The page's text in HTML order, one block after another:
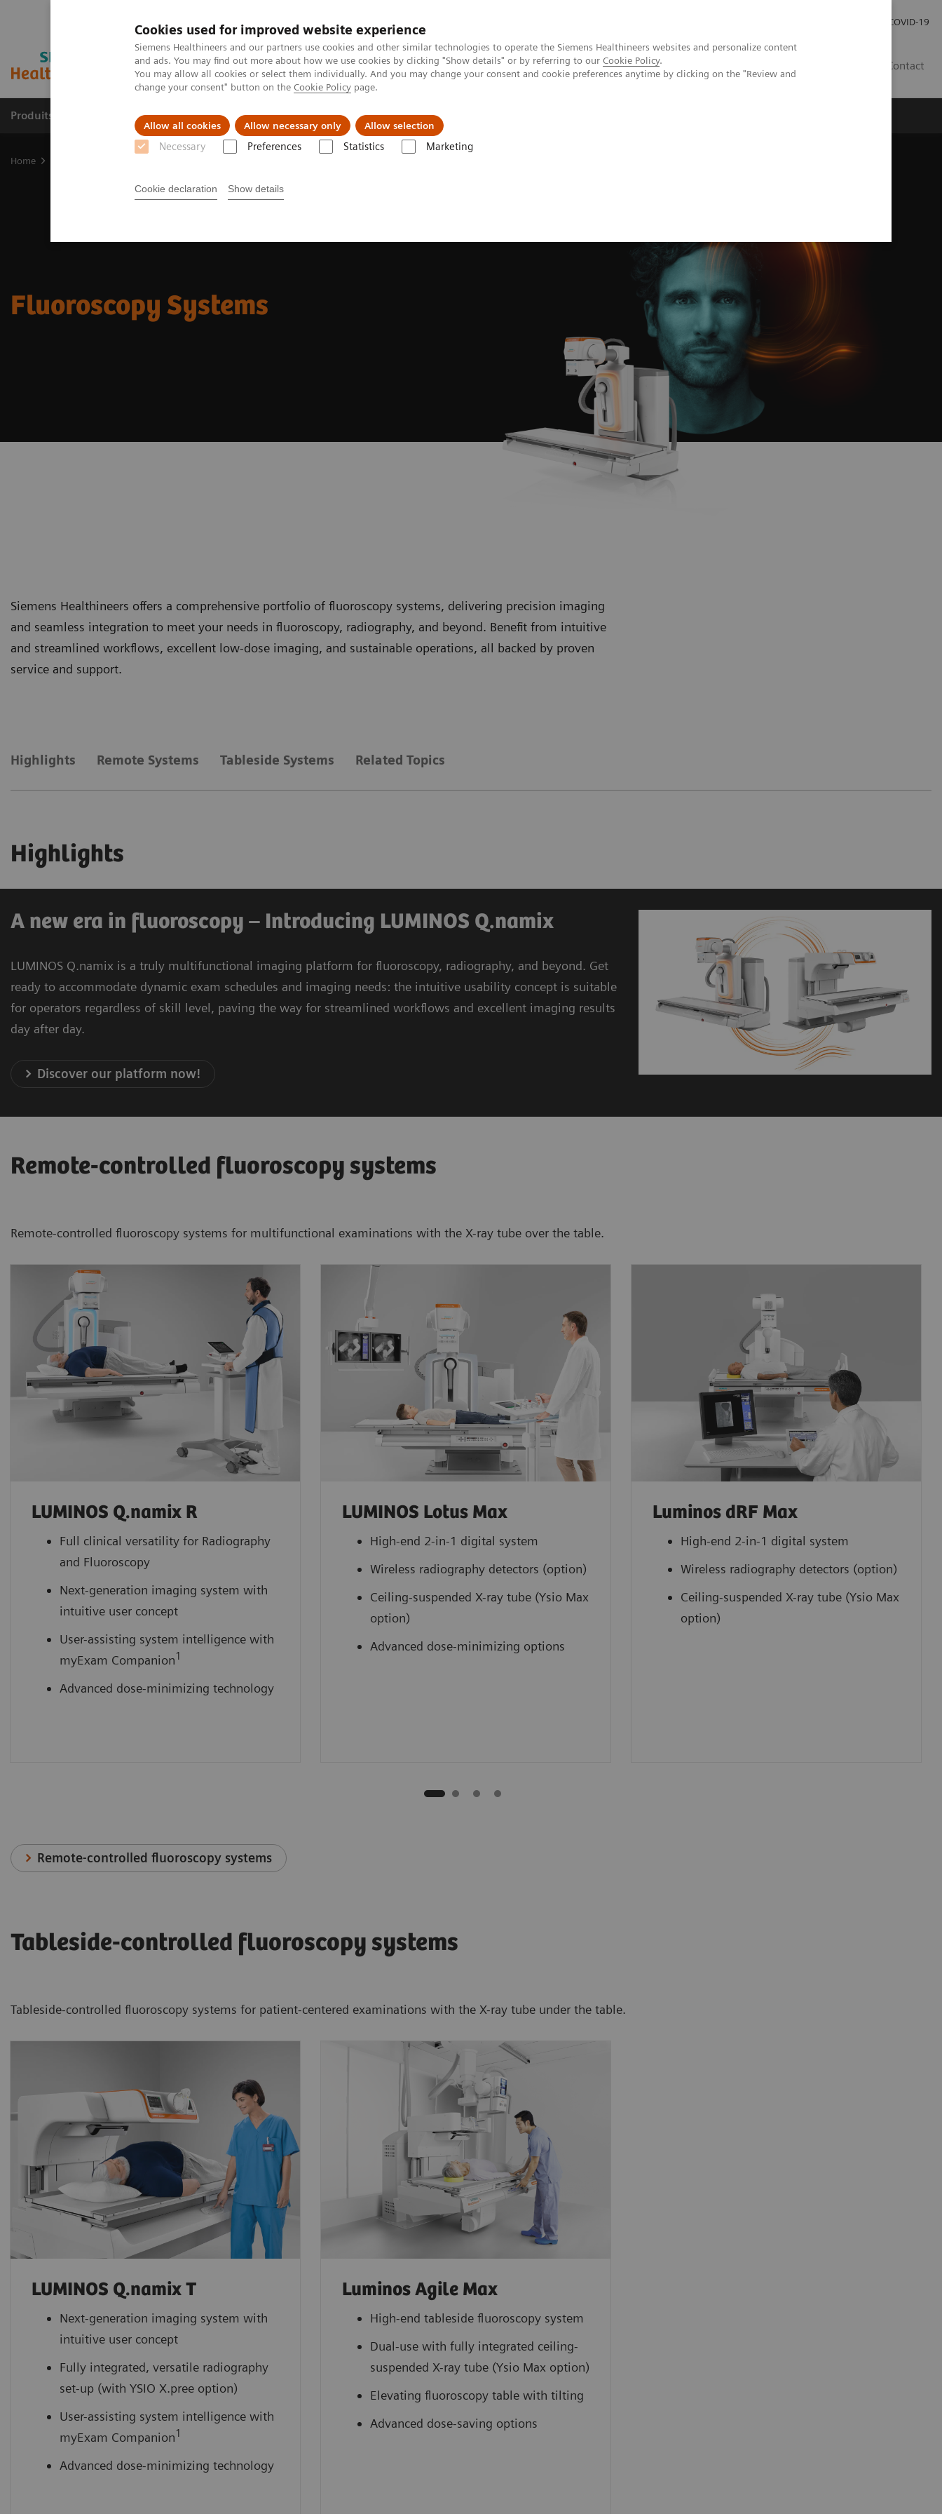
Cookies used for improved website experience
Siemens Healthineers and our partners use cookies and other similar technologies to operate the Siemens Healthineers websites and personalize content
and ads. You may find out more about how we use cookies by clicking "Show details" or by referring to our Cookie Policy.
You may allow all cookies or select them individually. And you may change your consent and cookie preferences anytime by clicking on the "Review and
change your consent" button on the Cookie Policy page.
Allow all cookies Allow necessary only Allow selection
Necessary Preferences Statistics Marketing
Cookie declaration Show details
COVID-19
Contact
Produits & Services À propos de Clinical Fields Vision & perspectives
Home
Fluoroscopy Systems
Siemens Healthineers offers a comprehensive portfolio of fluoroscopy systems, delivering precision imaging
and seamless integration to meet your needs in fluoroscopy, radiography, and beyond. Benefit from intuitive
and streamlined workflows, excellent low-dose imaging, and sustainable operations, all backed by proven
service and support.
Highlights Remote Systems Tableside Systems Related Topics
Highlights
A new era in fluoroscopy – Introducing LUMINOS Q.namix
LUMINOS Q.namix is a truly multifunctional imaging platform for fluoroscopy, radiography, and beyond. Get
ready to accommodate dynamic exam schedules and imaging needs: the intuitive usability concept is suitable
for operators regardless of skill level, paving the way for streamlined workflows and excellent imaging results
day after day.
Discover our platform now!
Remote-controlled fluoroscopy systems
Remote-controlled fluoroscopy systems for multifunctional examinations with the X-ray tube over the table.
LUMINOS Q.namix R
Full clinical versatility for Radiography
and Fluoroscopy
Next-generation imaging system with
intuitive user concept
User-assisting system intelligence with
myExam Companion1
Advanced dose-minimizing technology
LUMINOS Lotus Max
High-end 2-in-1 digital system
Wireless radiography detectors (option)
Ceiling-suspended X-ray tube (Ysio Max
option)
Advanced dose-minimizing options
Luminos dRF Max
High-end 2-in-1 digital system
Wireless radiography detectors (option)
Ceiling-suspended X-ray tube (Ysio Max
option)
Remote-controlled fluoroscopy systems
Tableside-controlled fluoroscopy systems
Tableside-controlled fluoroscopy systems for patient-centered examinations with the X-ray tube under the table.
LUMINOS Q.namix T
Next-generation imaging system with
intuitive user concept
Fully integrated, versatile radiography
set-up (with YSIO X.pree option)
User-assisting system intelligence with
myExam Companion1
Advanced dose-minimizing technology
Luminos Agile Max
High-end tableside fluoroscopy system
Dual-use with fully integrated ceiling-
suspended X-ray tube (Ysio Max option)
Elevating fluoroscopy table with tilting
Advanced dose-saving options